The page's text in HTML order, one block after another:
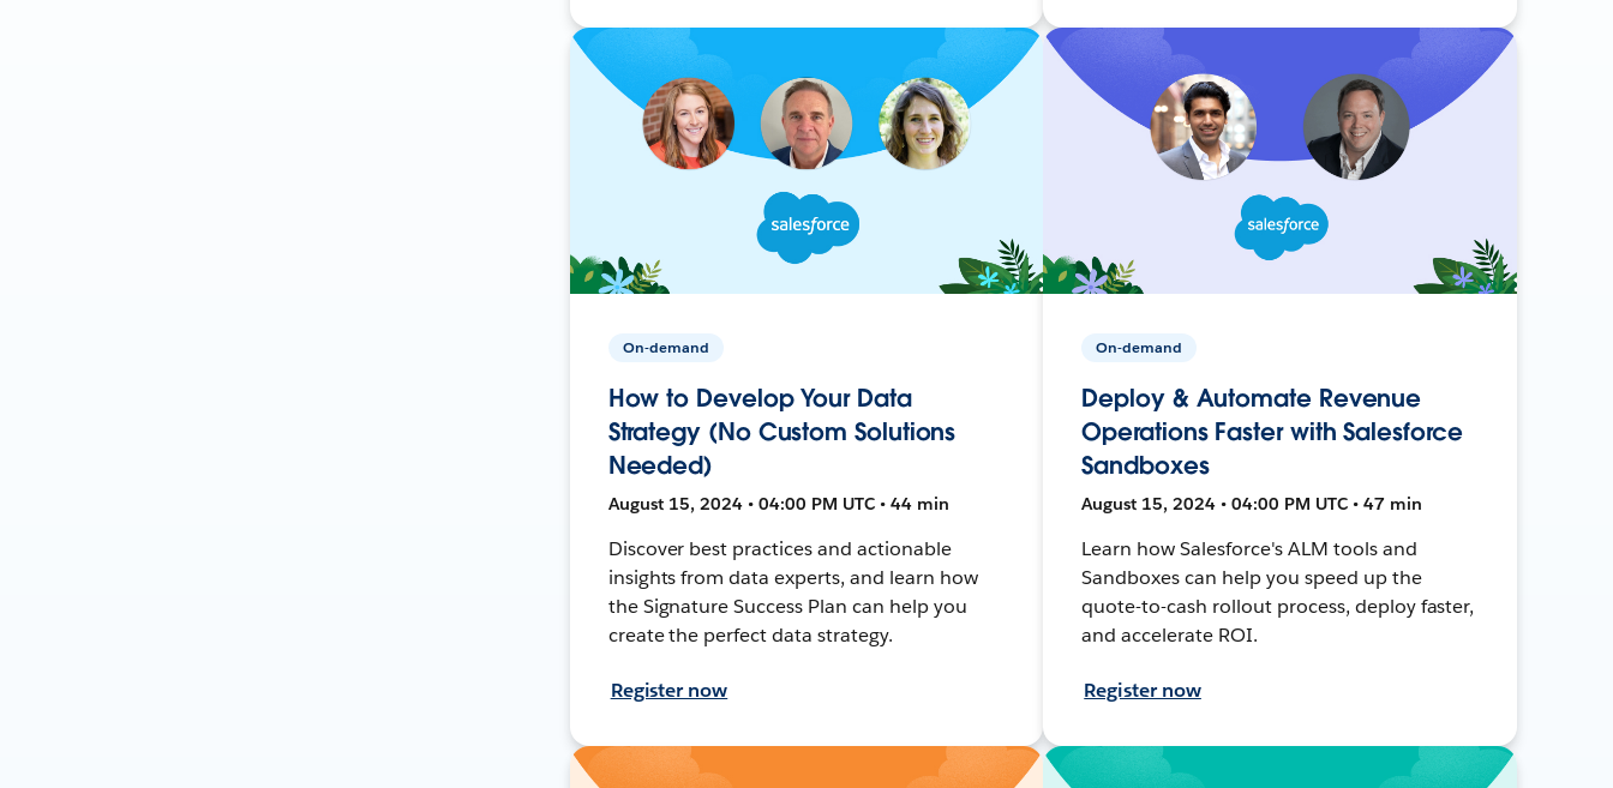
On-demand
How to Develop Your Data
Strategy (No Custom Solutions
Needed)
August 15, 2024 • 04:00 PM UTC • 44 min
Discover best practices and actionable
insights from data experts, and learn how
the Signature Success Plan can help you
create the perfect data strategy.
Register now
On-demand
Deploy & Automate Revenue
Operations Faster with Salesforce
Sandboxes
August 15, 2024 • 04:00 PM UTC • 47 min
Learn how Salesforce's ALM tools and
Sandboxes can help you speed up the
quote-to-cash rollout process, deploy faster,
and accelerate ROI.
Register now